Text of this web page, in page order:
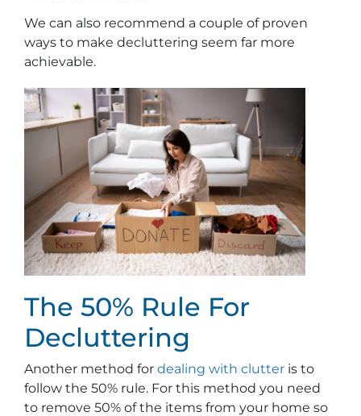
We can also recommend a couple of proven
ways to make decluttering seem far more
achievable.
The 50% Rule For
Decluttering
Another method for dealing with clutter is to
follow the 50% rule. For this method you need
to remove 50% of the items from your home so